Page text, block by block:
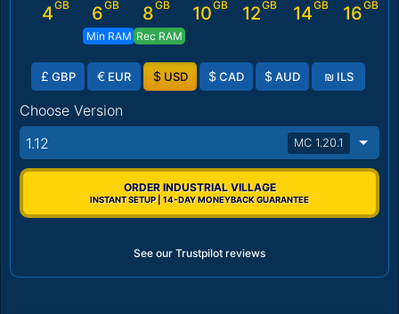
4GB 6GB
Min RAM
8GB
Rec RAM
10GB 12GB 14GB 16GB
£ GBP € EUR $ USD $ CAD $ AUD ₪ ILS
Choose Version
1.12
MC 1.20.1
ORDER INDUSTRIAL VILLAGE
INSTANT SETUP | 14-DAY MONEYBACK GUARANTEE
See our Trustpilot reviews